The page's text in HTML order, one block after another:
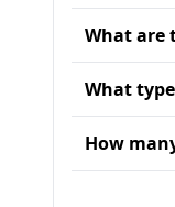
What are
What
How